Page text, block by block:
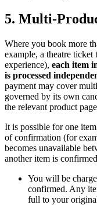
5. Multi-
Where you book more
example, a theatre
experience), each item
is processed
payment may cover
governed by its own
the relevant product
It is possible for one
of confirmation (for
becomes unavailable
another item is
You will be
confirmed. Any
full to your